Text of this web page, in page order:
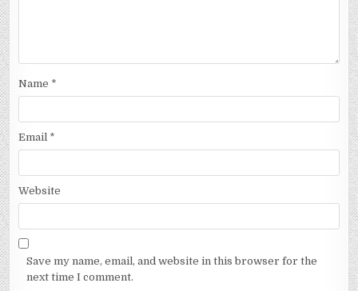
Name *
Email *
Website
Save my name, email, and website in this browser for the
next time I comment.